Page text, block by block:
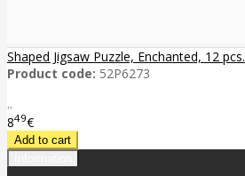
Shaped Jigsaw Puzzle, Enchanted, 12 pcs.
Product code: 52P6273
..
849€